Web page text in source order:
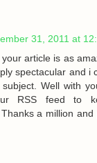
31, 2011 at
article is as
spectacular and i
Well with
RSS feed to
a million